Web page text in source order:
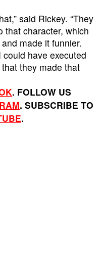
said Rickey. “They
that character, which
made it funnier.
have executed
they made that
. FOLLOW US
. SUBSCRIBE TO
.